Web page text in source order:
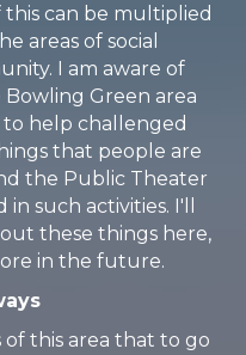
this can be multiplied
areas of social
I am aware of
Green area
help challenged
that people are
the Public Theater
such activities. I'll
these things here,
in the future.
of this area that to go